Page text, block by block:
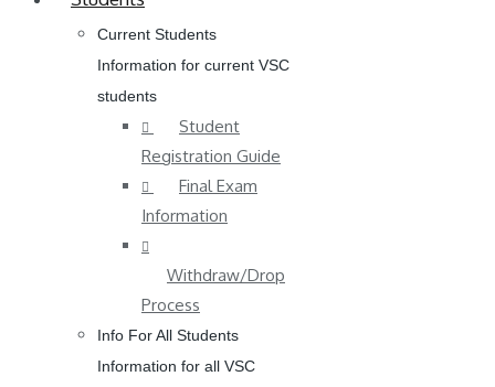
Current Students
Information for current VSC
students
Student
Registration Guide
Final Exam
Information
Withdraw/Drop
Process
Info For All Students
Information for all VSC